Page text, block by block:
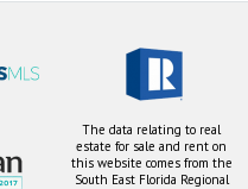
The data relating to real
estate for sale and rent on
this website comes from the
South East Florida Regional